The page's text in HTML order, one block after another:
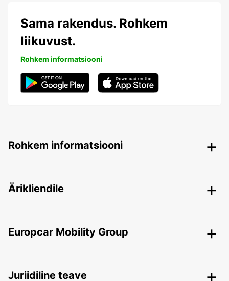
Sama rakendus. Rohkem
liikuvust.
Rohkem informatsiooni
Rohkem informatsiooni
Ärikliendile
Europcar Mobility Group
Juriidiline teave